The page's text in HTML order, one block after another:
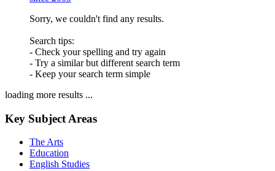
Sorry, we couldn't find any results.
Search tips:
- Check your spelling and try again
- Try a similar but different search term
- Keep your search term simple
loading more results ...
Key Subject Areas
The Arts
Education
English Studies